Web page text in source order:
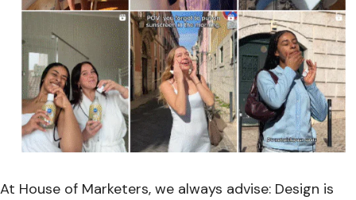
At House of Marketers, we always advise: Design is